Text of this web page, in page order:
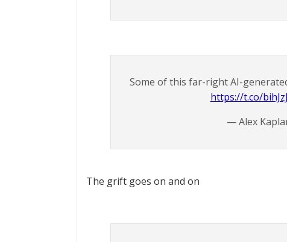
Some of this far-right AI-
https://t.co/
— Alex
The grift goes on and on